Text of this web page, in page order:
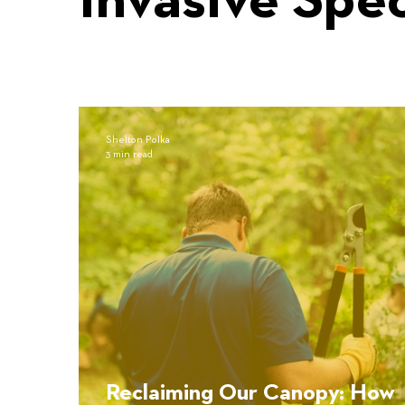
Reclaiming Our Canopy: How
Shelton Polka
3 min read